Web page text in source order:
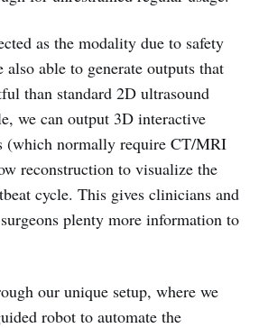
as the modality due to safety
also able to generate outputs that
than standard 2D ultrasound
we can output 3D interactive
(which normally require CT/MRI
reconstruction to visualize the
cycle. This gives clinicians and
plenty more information to
our unique setup, where we
robot to automate the